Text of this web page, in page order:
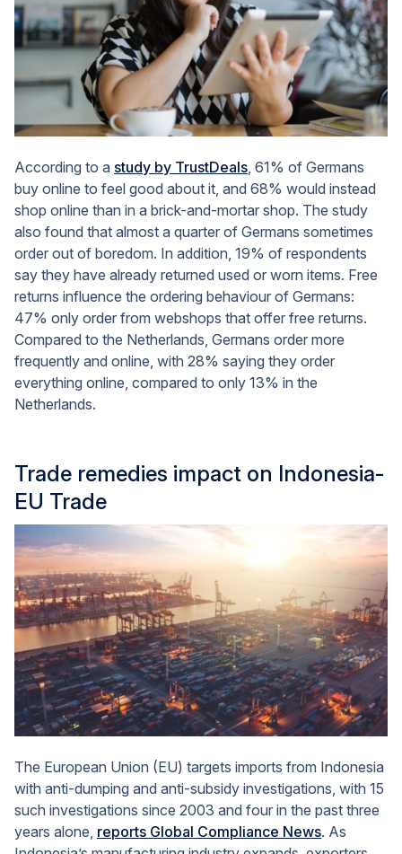
According to a study by TrustDeals , 61% of Germans
buy online to feel good about it, and 68% would instead
shop online than in a brick-and-mortar shop. The study
also found that almost a quarter of Germans sometimes
order out of boredom. In addition, 19% of respondents
say they have already returned used or worn items. Free
returns influence the ordering behaviour of Germans:
47% only order from webshops that offer free returns.
Compared to the Netherlands, Germans order more
frequently and online, with 28% saying they order
everything online, compared to only 13% in the
Netherlands.
Trade remedies impact on Indonesia-
EU Trade
The European Union (EU) targets imports from Indonesia
with anti-dumping and anti-subsidy investigations, with 15
such investigations since 2003 and four in the past three
years alone, reports Global Compliance News. As